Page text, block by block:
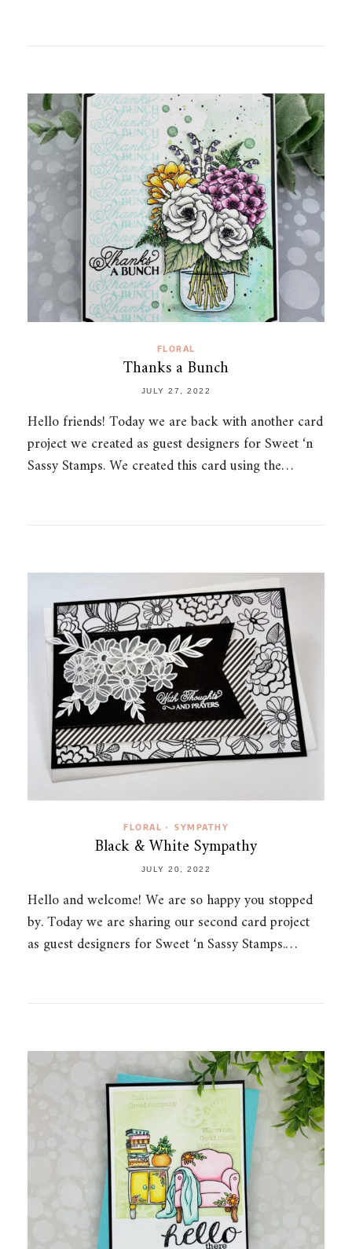
FLORAL
Thanks a Bunch
JULY 27, 2022
Hello friends! Today we are back with another card
project we created as guest designers for Sweet ‘n
Sassy Stamps. We created this card using the…
FLORAL • SYMPATHY
Black & White Sympathy
JULY 20, 2022
Hello and welcome! We are so happy you stopped
by. Today we are sharing our second card project
as guest designers for Sweet ‘n Sassy Stamps.…